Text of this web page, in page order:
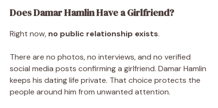
Does Damar Hamlin Have a Girlfriend?
Right now, no public relationship exists.
There are no photos, no interviews, and no verified
social media posts confirming a girlfriend. Damar Hamlin
keeps his dating life private. That choice protects the
people around him from unwanted attention.